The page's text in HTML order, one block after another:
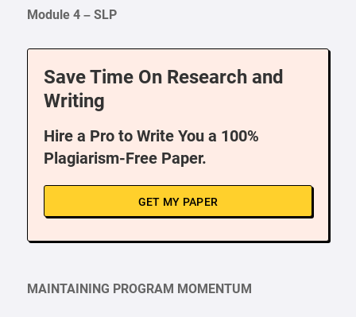
Module 4 – SLP
Save Time On Research and
Writing
Hire a Pro to Write You a 100%
Plagiarism-Free Paper.
GET MY PAPER
MAINTAINING PROGRAM MOMENTUM